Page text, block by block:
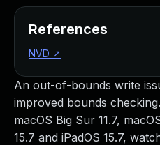
An out-of-bounds write
improved bounds
macOS Big Sur 11.7,
15.7 and iPadOS 15.7,
References
NVD ↗